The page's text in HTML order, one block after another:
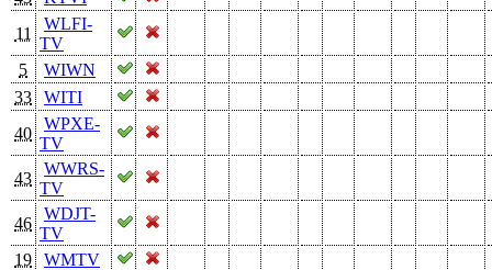
11
WLFI-
TV
5
WIWN
33
WITI
40
WPXE-
TV
43
WWRS-
TV
46
WDJT-
TV
19
WMTV